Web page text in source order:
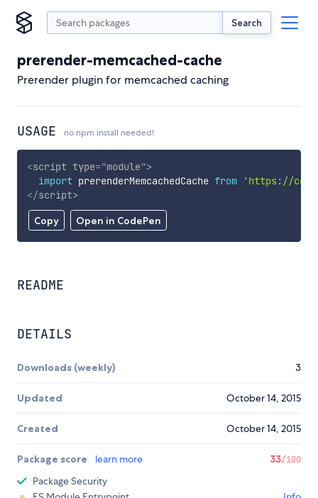
Search
prerender-memcached-cache
Prerender plugin for memcached caching
USAGE no npm install needed!
Copy Open in CodePen
<script type="module">
import prerenderMemcachedCache from
'https://
</script>
README
DETAILS
Downloads (weekly) 3
Updated October 14, 2015
Created October 14, 2015
Package score learn more 33/100
Package Security